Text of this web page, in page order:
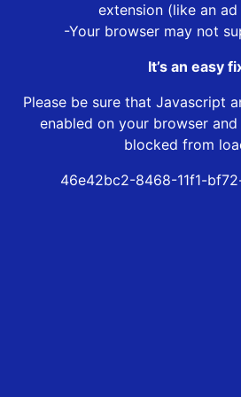
extension (like an
-Your browser may not
It’s an easy
Please be sure that Javascript
enabled on your browser and
blocked from
46e42bc2-8468-11f1-